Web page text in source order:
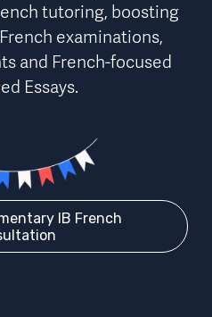
tutoring, boosting
examinations,
and French-focused
Essays.
IB French